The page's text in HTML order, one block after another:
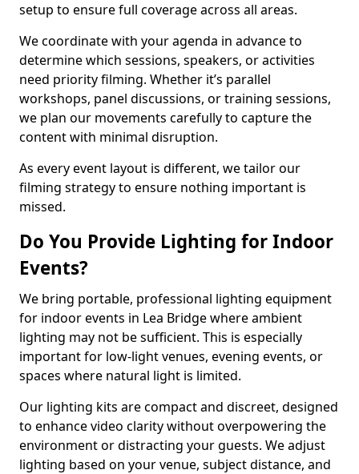
setup to ensure full coverage across all areas.
We coordinate with your agenda in advance to
determine which sessions, speakers, or activities
need priority filming. Whether it’s parallel
workshops, panel discussions, or training sessions,
we plan our movements carefully to capture the
content with minimal disruption.
As every event layout is different, we tailor our
filming strategy to ensure nothing important is
missed.
Do You Provide Lighting for Indoor
Events?
We bring portable, professional lighting equipment
for indoor events in Lea Bridge where ambient
lighting may not be sufficient. This is especially
important for low-light venues, evening events, or
spaces where natural light is limited.
Our lighting kits are compact and discreet, designed
to enhance video clarity without overpowering the
environment or distracting your guests. We adjust
lighting based on your venue, subject distance, and